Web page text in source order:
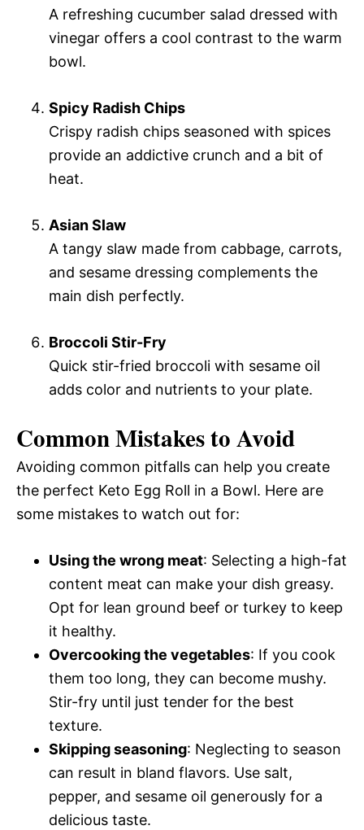
A refreshing cucumber salad dressed with
vinegar offers a cool contrast to the warm
bowl.
Spicy Radish Chips
Crispy radish chips seasoned with spices
provide an addictive crunch and a bit of
heat.
Asian Slaw
A tangy slaw made from cabbage, carrots,
and sesame dressing complements the
main dish perfectly.
Broccoli Stir-Fry
Quick stir-fried broccoli with sesame oil
adds color and nutrients to your plate.
Common Mistakes to Avoid
Avoiding common pitfalls can help you create
the perfect Keto Egg Roll in a Bowl. Here are
some mistakes to watch out for:
Using the wrong meat: Selecting a high-fat
content meat can make your dish greasy.
Opt for lean ground beef or turkey to keep
it healthy.
Overcooking the vegetables: If you cook
them too long, they can become mushy.
Stir-fry until just tender for the best
texture.
Skipping seasoning: Neglecting to season
can result in bland flavors. Use salt,
pepper, and sesame oil generously for a
delicious taste.